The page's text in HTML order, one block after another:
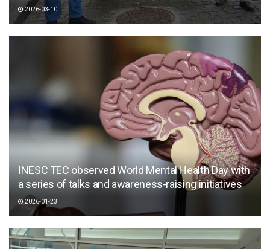
2026-03-10
INESC TEC observed World Mental Health Day with
a series of talks and awareness-raising initiatives
2026-01-23